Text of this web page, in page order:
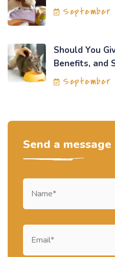
September
Should You
Benefits, and
September
Send a message